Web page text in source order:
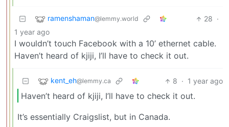
ramenshaman@lemmy.world 28 ·
1 year ago
I wouldn’t touch Facebook with a 10’ ethernet cable.
Haven’t heard of kjiji, I’ll have to check it out.
kent_eh@lemmy.ca 8 · 1 year ago
Haven’t heard of kjiji, I’ll have to check it out.
It’s essentially Craigslist, but in Canada.